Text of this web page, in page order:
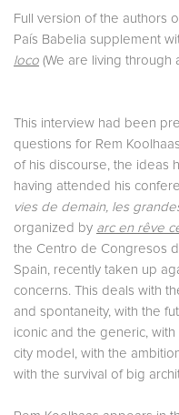
Full version of the authors
País Babelia supplement
loco (We are living through
This interview had been
questions for Rem
of his discourse, the ideas
having attended his
vies de demain, les
organized by arc en rêve
the Centro de Congresos
Spain, recently taken up
concerns. This deals with
and spontaneity, with the
iconic and the generic,
city model, with the
with the survival of big